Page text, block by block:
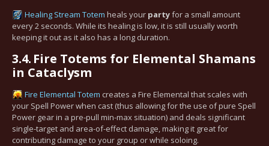
Healing Stream Totem heals your partyfor a small amount
every 2 seconds. While its healing is low, it is still usually worth
keeping it out as it also has a long duration.
3.4. Fire Totems for Elemental Shamans
in Cataclysm
Fire Elemental Totem creates a Fire Elemental that scales with
your Spell Power when cast (thus allowing for the use of pure Spell
Power gear in a pre-pull min-max situation) and deals significant
single-target and area-of-effect damage, making it great for
contributing damage to your group or while soloing.